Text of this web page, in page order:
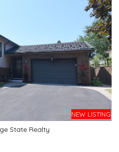
NEW LISTING
State Realty